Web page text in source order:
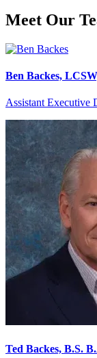
Meet Our
Ben Backes,
Assistant Executive
Ted Backes, B.S.